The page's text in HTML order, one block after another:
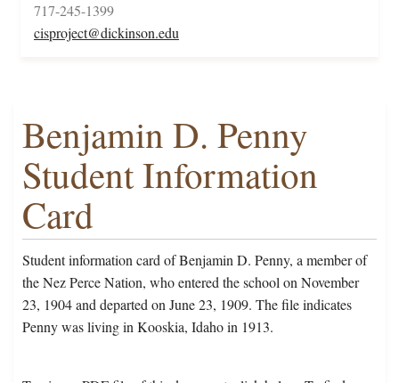
717-245-1399
cisproject@dickinson.edu
Benjamin D. Penny
Student Information
Card
Student information card of Benjamin D. Penny, a member of
the Nez Perce Nation, who entered the school on November
23, 1904 and departed on June 23, 1909. The file indicates
Penny was living in Kooskia, Idaho in 1913.